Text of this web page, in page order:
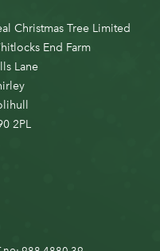
Christmas Tree Limited
End Farm
Lane
2PL